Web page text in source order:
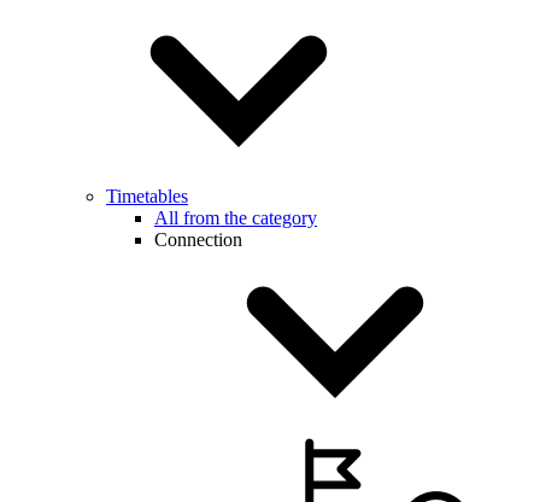
Timetables
All from the category
Connection